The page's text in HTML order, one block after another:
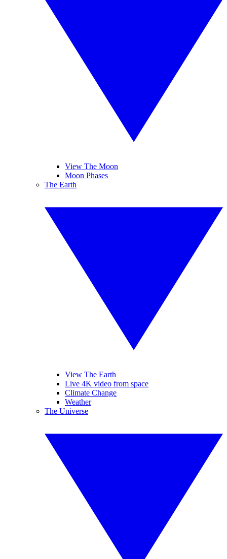
View The Moon
Moon Phases
The Earth
View The Earth
Live 4K video from space
Climate Change
Weather
The Universe